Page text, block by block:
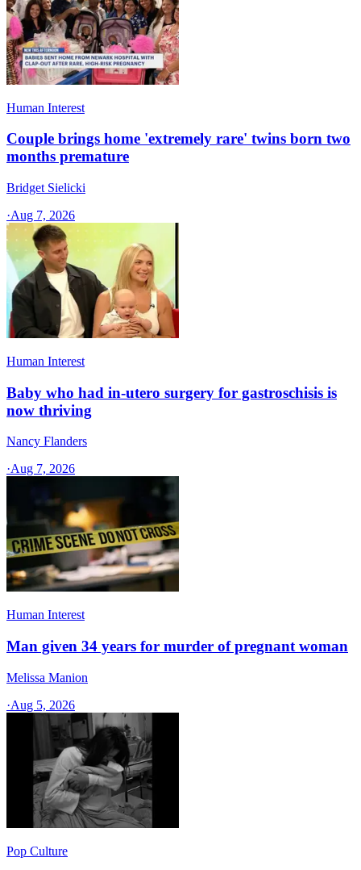
Human Interest
Couple brings home 'extremely rare' twins born two
months premature
Bridget Sielicki
·Aug 7, 2026
Human Interest
Baby who had in-utero surgery for gastroschisis is
now thriving
Nancy Flanders
·Aug 7, 2026
Human Interest
Man given 34 years for murder of pregnant woman
Melissa Manion
·Aug 5, 2026
Pop Culture